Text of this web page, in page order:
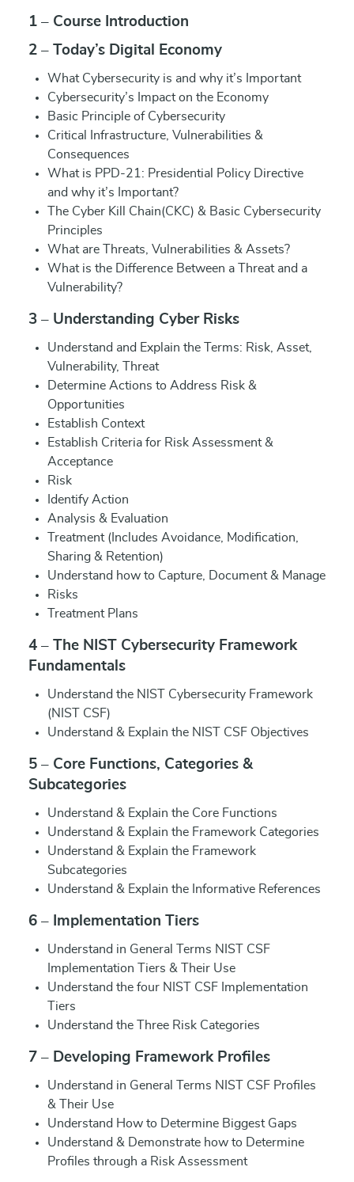
1 – Course Introduction
2 – Today’s Digital Economy
What Cybersecurity is and why it’s Important
Cybersecurity’s Impact on the Economy
Basic Principle of Cybersecurity
Critical Infrastructure, Vulnerabilities &
Consequences
What is PPD-21: Presidential Policy Directive
and why it’s Important?
The Cyber Kill Chain(CKC) & Basic Cybersecurity
Principles
What are Threats, Vulnerabilities & Assets?
What is the Difference Between a Threat and a
Vulnerability?
3 – Understanding Cyber Risks
Understand and Explain the Terms: Risk, Asset,
Vulnerability, Threat
Determine Actions to Address Risk &
Opportunities
Establish Context
Establish Criteria for Risk Assessment &
Acceptance
Risk
Identify Action
Analysis & Evaluation
Treatment (Includes Avoidance, Modification,
Sharing & Retention)
Understand how to Capture, Document & Manage
Risks
Treatment Plans
4 – The NIST Cybersecurity Framework
Fundamentals
Understand the NIST Cybersecurity Framework
(NIST CSF)
Understand & Explain the NIST CSF Objectives
5 – Core Functions, Categories &
Subcategories
Understand & Explain the Core Functions
Understand & Explain the Framework Categories
Understand & Explain the Framework
Subcategories
Understand & Explain the Informative References
6 – Implementation Tiers
Understand in General Terms NIST CSF
Implementation Tiers & Their Use
Understand the four NIST CSF Implementation
Tiers
Understand the Three Risk Categories
7 – Developing Framework Profiles
Understand in General Terms NIST CSF Profiles
& Their Use
Understand How to Determine Biggest Gaps
Understand & Demonstrate how to Determine
Profiles through a Risk Assessment